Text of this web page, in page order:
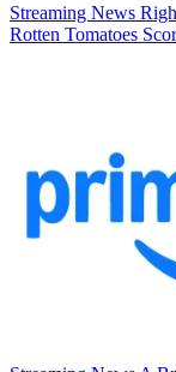
Streaming News
Rotten Tomatoes